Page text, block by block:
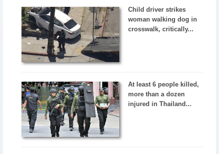
Child driver strikes
woman walking dog in
crosswalk, critically...
At least 6 people killed,
more than a dozen
injured in Thailand...